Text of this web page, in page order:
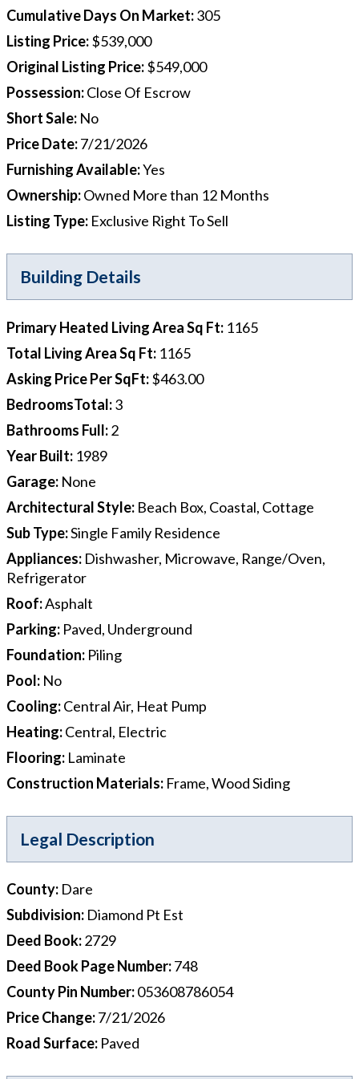
Cumulative Days On Market:305
Listing Price:$539,000
Original Listing Price:$549,000
Possession:Close Of Escrow
Short Sale: No
Price Date:7/21/2026
Furnishing Available:Yes
Ownership:Owned More than 12 Months
Listing Type: Exclusive Right To Sell
Building Details
Primary Heated Living Area Sq Ft: 1165
Total Living Area Sq Ft: 1165
Asking Price Per SqFt:$463.00
BedroomsTotal:3
Bathrooms Full:2
Year Built: 1989
Garage: None
Architectural Style: Beach Box, Coastal, Cottage
Sub Type:Single Family Residence
Appliances: Dishwasher, Microwave, Range/Oven,
Refrigerator
Roof:Asphalt
Parking: Paved, Underground
Foundation: Piling
Pool: No
Cooling:Central Air, Heat Pump
Heating:Central, Electric
Flooring: Laminate
Construction Materials: Frame, Wood Siding
Legal Description
County: Dare
Subdivision: Diamond Pt Est
Deed Book:2729
Deed Book Page Number:748
County Pin Number:053608786054
Price Change:7/21/2026
Road Surface: Paved